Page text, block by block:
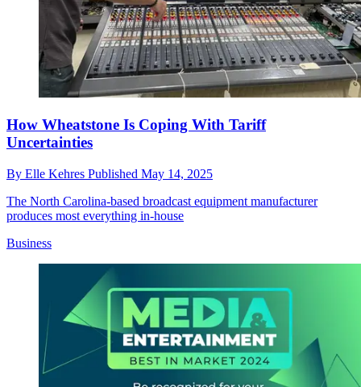
How Wheatstone Is Coping With Tariff
Uncertainties
By Elle Kehres Published May 14, 2025
The North Carolina-based broadcast equipment manufacturer
produces most everything in-house
Business